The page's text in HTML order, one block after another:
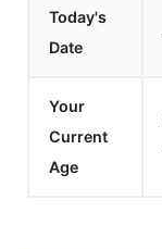
Today's
Date
Your
Current
Age